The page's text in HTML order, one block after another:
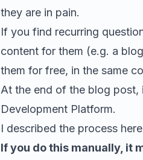
they are in pain.
If you find recurring
content for them (e.g. a
them for free, in the same
At the end of the blog post,
Development Platform.
I described the process
If you do this manually, it